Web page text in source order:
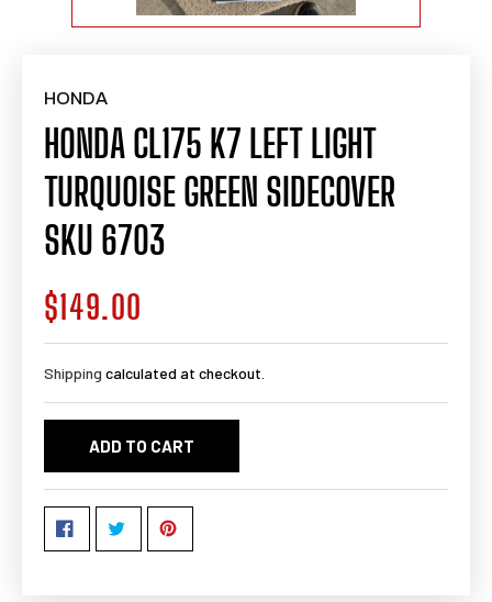
HONDA
HONDA CL175 K7 LEFT LIGHT
TURQUOISE GREEN SIDECOVER
SKU 6703
Regular
price
$149.00
Shipping calculated at checkout.
ADD TO CART